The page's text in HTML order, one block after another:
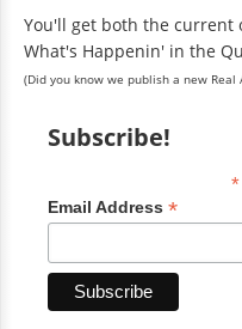
You'll get both the current
What's Happenin' in the
(Did you know we publish a new Real
Subscribe!
*
Email Address *